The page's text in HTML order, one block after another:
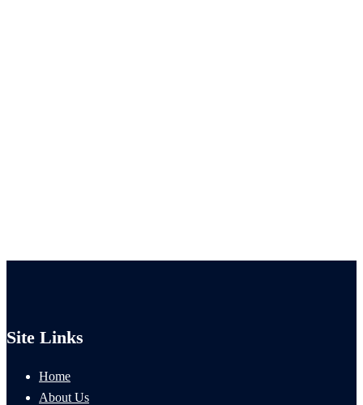
Site Links
Home
About Us